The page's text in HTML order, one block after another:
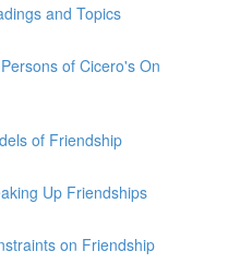
and Topics
of Cicero's On
of Friendship
Up Friendships
on Friendship